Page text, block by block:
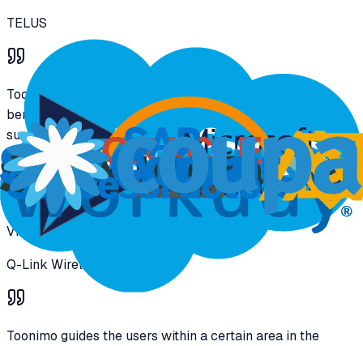
TELUS
Toonimo is guiding the users in receiving government
benefits when it comes to subsidized cell phones. Making
sure the experience is quick and easy to complete.
Vice President C&IS Digital
Q-Link Wireless
Toonimo guides the users within a certain area in the